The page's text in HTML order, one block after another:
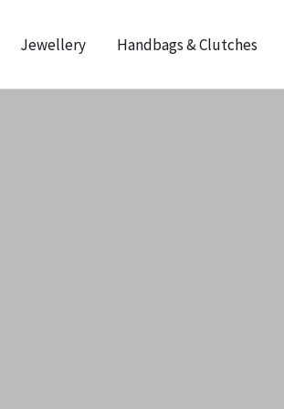
Jewellery Handbags & Clutches